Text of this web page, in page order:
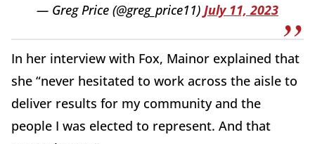
— Greg Price (@greg_price11) July 11, 2023
In her interview with Fox, Mainor explained that
she “never hesitated to work across the aisle to
deliver results for my community and the
people I was elected to represent. And that